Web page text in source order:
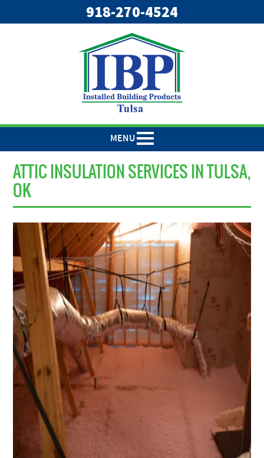
918-270-4524
MENU
ATTIC INSULATION SERVICES IN TULSA,
OK